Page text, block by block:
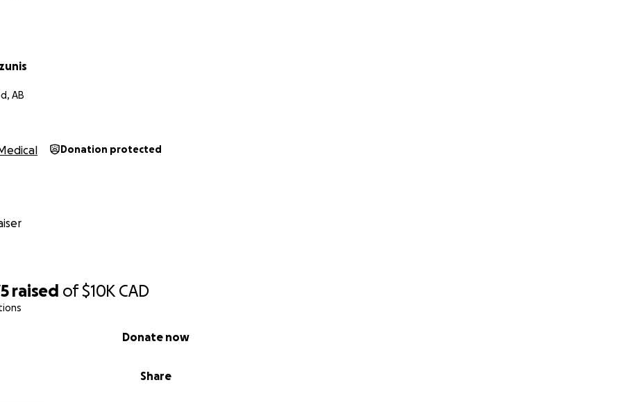
raised of$10K CAD
Share
Donate now
has been working, caring for the animals and home and driving back and
Len the support he needs rite now. With funds dwindling quickly,
are quickly becoming overwhelming. A contribution of $20.00, $50.00 or
a huge difference in relieving some of the burden on them rite now and
AB
Donation protected